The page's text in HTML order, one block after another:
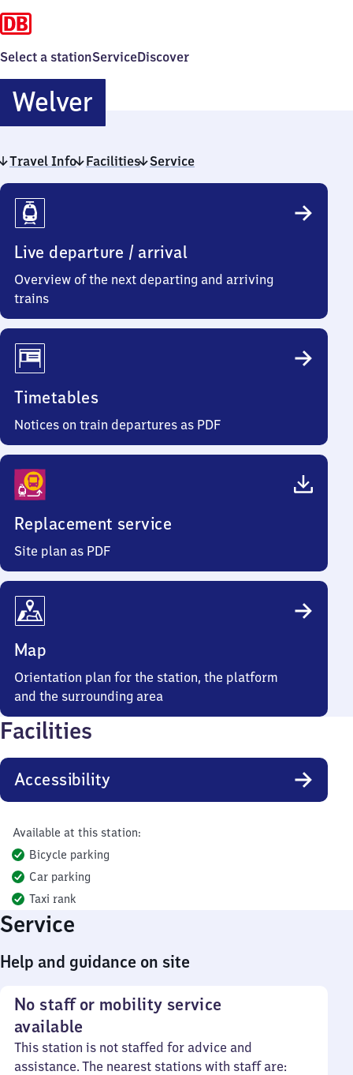
Select a stationServiceDiscover
WelverWelver
Travel Info Facilities Service
Travel
Info
Live departure / arrival
Overview of the next departing and arriving
trains
Timetables
Notices on train departures as PDF
Replacement service
Site plan as PDF
Map
Orientation plan for the station, the platform
and the surrounding area
Facilities
Accessibility
Available at this station:
Bicycle parking
Car parking
Taxi rank
Service
Help and guidance on site
No staff or mobility service
available
This station is not staffed for advice and
assistance. The nearest stations with staff are: